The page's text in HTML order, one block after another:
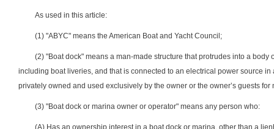
As used in this article:
(1) "ABYC" means the American Boat and Yacht Council;
(2) "Boat dock" means a man-made structure that protrudes into a
including boat liveries, and that is connected to an electrical power source
privately owned and used exclusively by the owner or the owner’s guests
(3) "Boat dock or marina owner or operator" means any person who:
(A) Has an ownership interest in a boat dock or marina, other than a